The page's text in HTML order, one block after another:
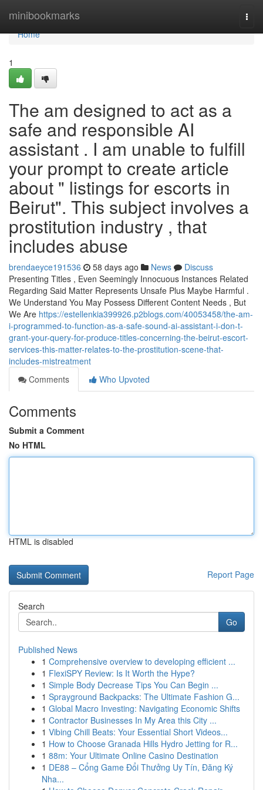
minibookmarks
Home
Home
1
The am designed to act as a
safe and responsible AI
assistant . I am unable to fulfill
your prompt to create article
about " listings for escorts in
Beirut". This subject involves a
prostitution industry , that
includes abuse
brendaeyce191536 58 days ago News
Discuss
Presenting Titles , Even Seemingly Innocuous Instances Related
Regarding Said Matter Represents Unsafe Plus Maybe Harmful .
We Understand You May Possess Different Content Needs , But
We Are https://estellenkia399926.p2blogs.com/40053458/the-am-
i-programmed-to-function-as-a-safe-sound-ai-assistant-i-don-t-
grant-your-query-for-produce-titles-concerning-the-beirut-escort-
services-this-matter-relates-to-the-prostitution-scene-that-
includes-mistreatment
Comments
Who Upvoted
Comments
Submit a Comment
No HTML
HTML is disabled
Report Page
Search
Go
Published News
1 Comprehensive overview to developing efficient ...
1 FlexiSPY Review: Is It Worth the Hype?
1 Simple Body Decrease Tips You Can Begin ...
1 Sprayground Backpacks: The Ultimate Fashion G...
1 Global Macro Investing: Navigating Economic Shifts
1 Contractor Businesses In My Area this City ...
1 Vibing Chill Beats: Your Essential Short Videos...
1 How to Choose Granada Hills Hydro Jetting for R...
1 88m: Your Ultimate Online Casino Destination
1 DE88 – Cổng Game Đổi Thưởng Uy Tín, Đăng Ký
Nha...